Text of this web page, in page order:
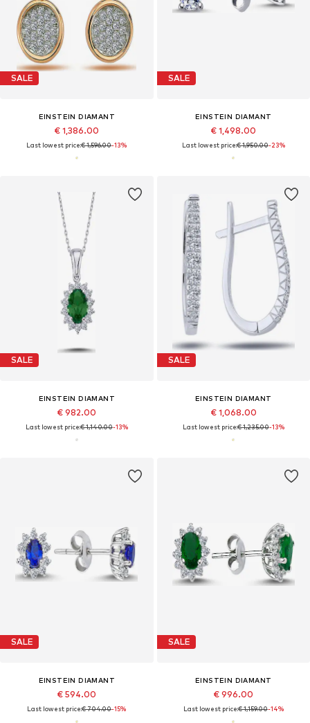
SALE
EINSTEIN DIAMANT
€ 1,386.00
Last lowest price:€ 1,596.00-13%
SALE
EINSTEIN DIAMANT
€ 1,498.00
Last lowest price:€ 1,950.00-23%
SALE
EINSTEIN DIAMANT
€ 982.00
Last lowest price:€ 1,140.00-13%
SALE
EINSTEIN DIAMANT
€ 1,068.00
Last lowest price:€ 1,235.00-13%
SALE
EINSTEIN DIAMANT
€ 594.00
Last lowest price:€ 704.00-15%
SALE
EINSTEIN DIAMANT
€ 996.00
Last lowest price:€ 1,159.00-14%